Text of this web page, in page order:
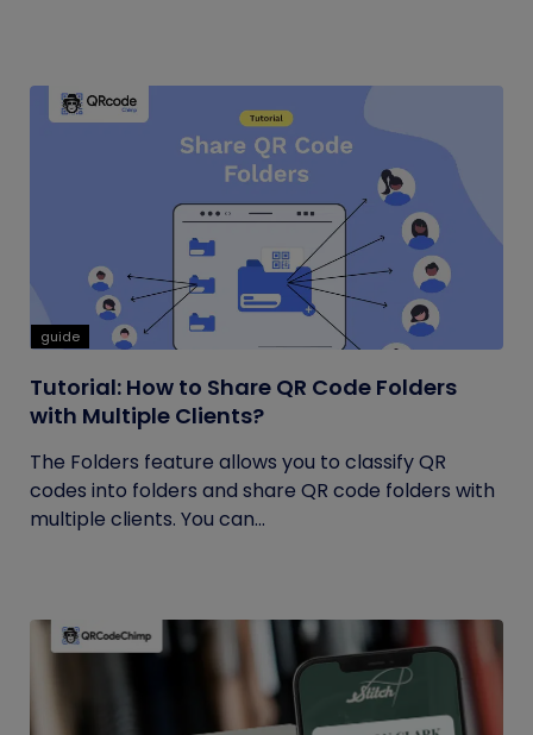
guide
Tutorial: How to Share QR Code Folders
with Multiple Clients?
The Folders feature allows you to classify QR
codes into folders and share QR code folders with
multiple clients. You can...